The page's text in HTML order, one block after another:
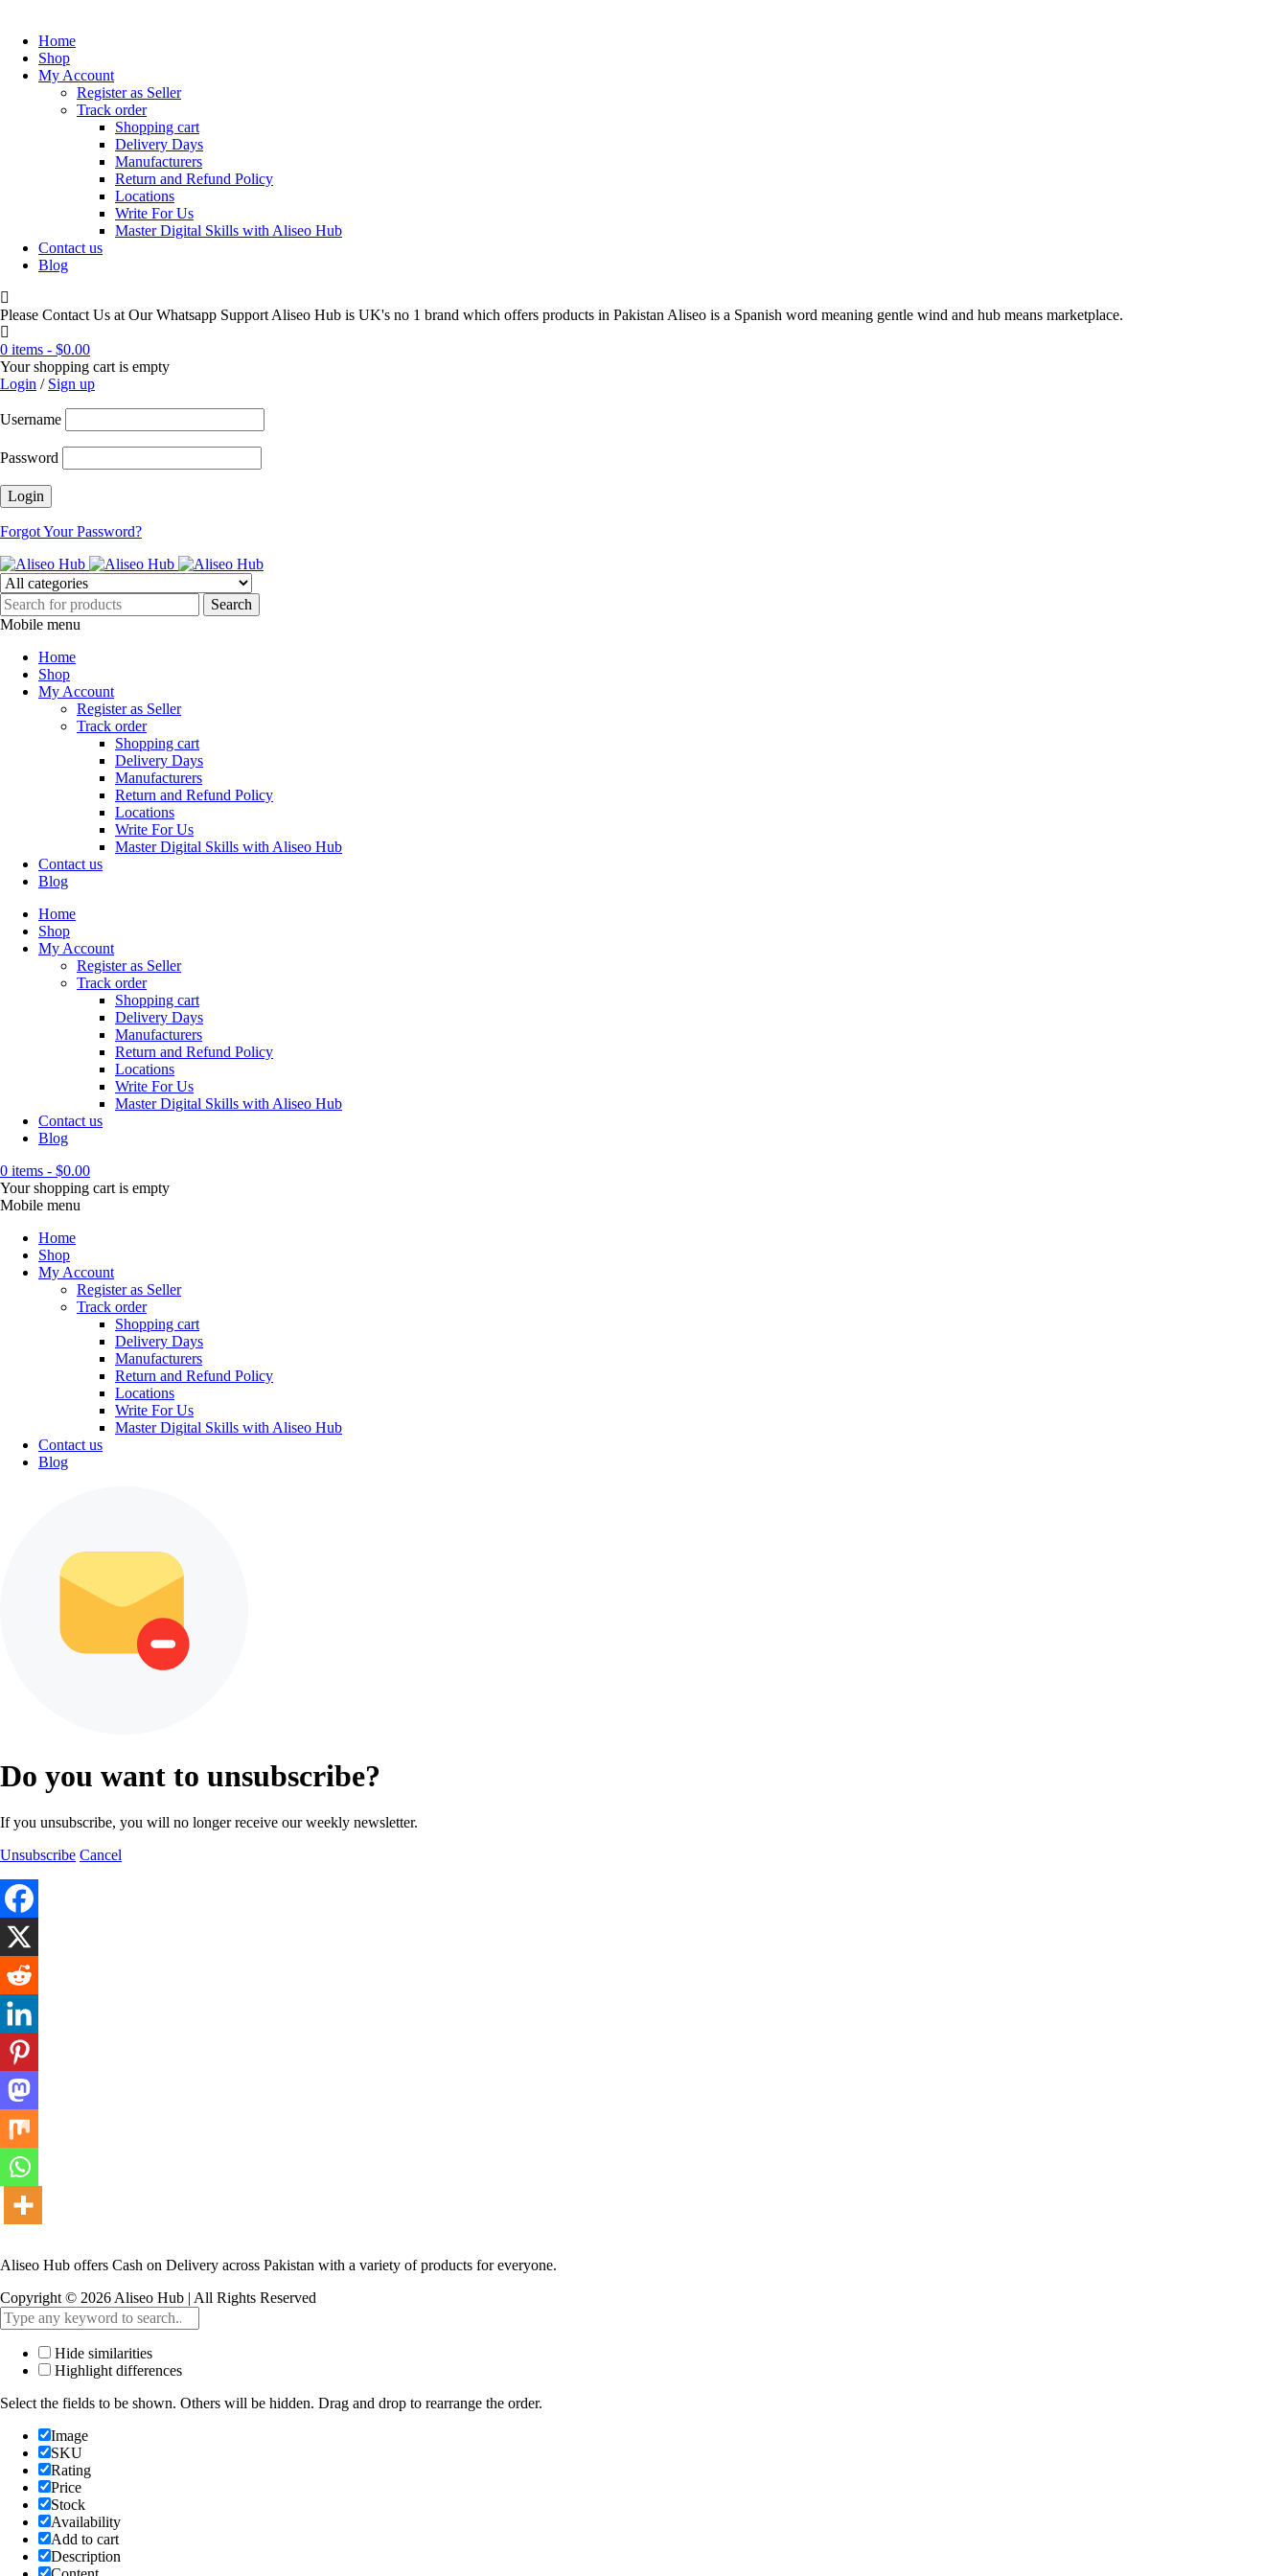
Home
Shop
My Account
Register as Seller
Track order
Shopping cart
Delivery Days
Manufacturers
Return and Refund Policy
Locations
Write For Us
Master Digital Skills with Aliseo Hub
Contact us
Blog
Please Contact Us at Our Whatsapp Support Aliseo Hub is UK's no 1 brand which offers products in Pakistan Aliseo is a Spanish word meaning gentle wind and hub means marketplace.
0 items - $0.00
Your shopping cart is empty
Login / Sign up
Username
Password
Forgot Your Password?
Mobile menu
Home
Shop
My Account
Register as Seller
Track order
Shopping cart
Delivery Days
Manufacturers
Return and Refund Policy
Locations
Write For Us
Master Digital Skills with Aliseo Hub
Contact us
Blog
Home
Shop
My Account
Register as Seller
Track order
Shopping cart
Delivery Days
Manufacturers
Return and Refund Policy
Locations
Write For Us
Master Digital Skills with Aliseo Hub
Contact us
Blog
0 items - $0.00
Your shopping cart is empty
Mobile menu
Home
Shop
My Account
Register as Seller
Track order
Shopping cart
Delivery Days
Manufacturers
Return and Refund Policy
Locations
Write For Us
Master Digital Skills with Aliseo Hub
Contact us
Blog
Do you want to unsubscribe?
If you unsubscribe, you will no longer receive our weekly newsletter.
Unsubscribe Cancel
Aliseo Hub offers Cash on Delivery across Pakistan with a variety of products for everyone.
Copyright © 2026 Aliseo Hub | All Rights Reserved
Hide similarities
Highlight differences
Select the fields to be shown. Others will be hidden. Drag and drop to rearrange the order.
Image
SKU
Rating
Price
Stock
Availability
Add to cart
Description